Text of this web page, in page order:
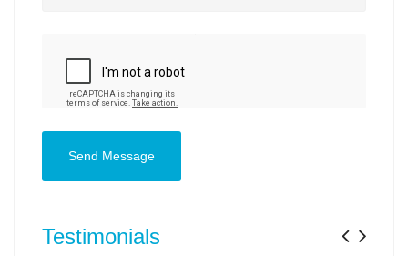
Send Message
Testimonials